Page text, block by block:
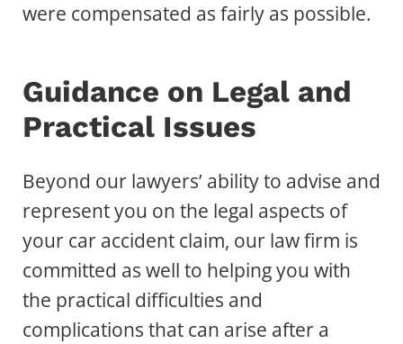
were compensated as fairly as possible.
Guidance on Legal and
Practical Issues
Beyond our lawyers’ ability to advise and
represent you on the legal aspects of
your car accident claim, our law firm is
committed as well to helping you with
the practical difficulties and
complications that can arise after a